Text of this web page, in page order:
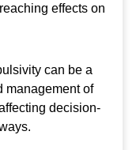
effects on
can be a
management of
decision-